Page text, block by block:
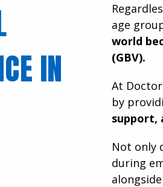
IN
age
world
(GBV).
At
by
support,
Not only
during